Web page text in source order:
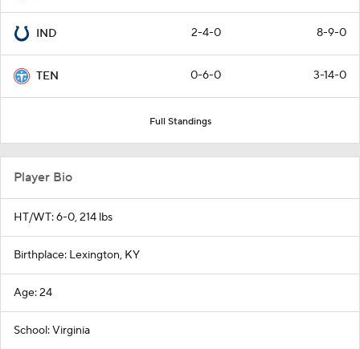
IND 2-4-0 8-9-0
TEN 0-6-0 3-14-0
Full Standings
Player Bio
HT/WT: 6-0, 214 lbs
Birthplace: Lexington, KY
Age: 24
School: Virginia